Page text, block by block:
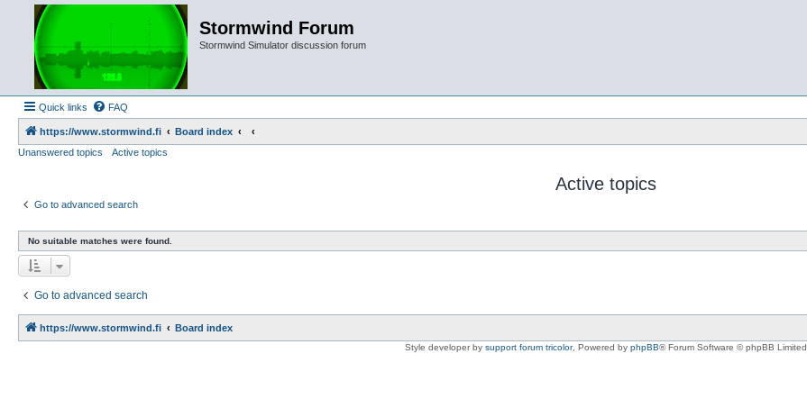
Stormwind Forum
Stormwind Simulator discussion forum
Quick links FAQ
https://www.stormwind.fi
Board index
Unanswered topics
Active topics
Active topics
Go to advanced search
No suitable matches were found.
Go to advanced search
https://www.stormwind.fi Board index
Style developer by support forum tricolor, Powered by phpBB® Forum Software © phpBB Limited